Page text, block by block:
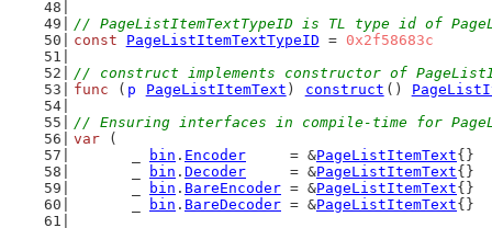
// PageListItemTextTypeID is TL type id of
const
PageListItemTextTypeID = 0x2f58683c
// construct implements constructor of
func ( p PageListItemText ) construct ()
// Ensuring interfaces in compile-time for
var (
bin . Encoder
     = &
PageListItemText{}
bin . Decoder
     = &
PageListItemText{}
bin . BareEncoder = &PageListItemText{}
bin . BareDecoder = &PageListItemText{}